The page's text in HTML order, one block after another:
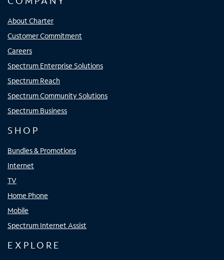
About Charter
Customer Commitment
Careers
Spectrum Enterprise Solutions
Spectrum Reach
Spectrum Community Solutions
Spectrum Business
SHOP
Bundles & Promotions
Internet
TV
Home Phone
Mobile
Spectrum Internet Assist
EXPLORE